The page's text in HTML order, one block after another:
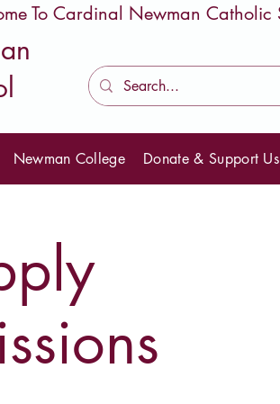
Newman College Donate & Support Us